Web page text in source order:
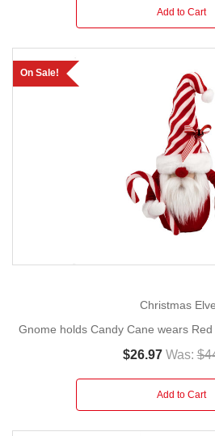
Add to Cart
On Sale!
Christmas
Gnome holds Candy Cane wears
$26.97 Was:
Add to Cart